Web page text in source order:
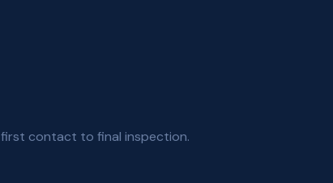
contact to final inspection.